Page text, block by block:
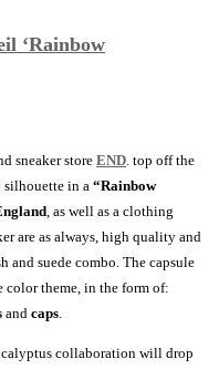
‘Rainbow
sneaker store END. top off the
silhouette in a “Rainbow
, as well as a clothing
are as always, high quality and
and suede combo. The capsule
theme, in the form of:
and caps.
collaboration will drop